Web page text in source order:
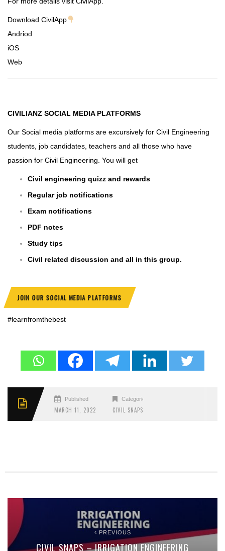
Download CivilApp
Andriod
iOS
Web
CIVILIANZ SOCIAL MEDIA PLATFORMS
Our Social media platforms are excursively for Civil Engineering
students, job candidates, teachers and all those who have
passion for Civil Engineering. You will get
Civil engineering quizz and rewards
Regular job notifications
Exam notifications
PDF notes
Study tips
Civil related discussion and all in this group.
JOIN OUR SOCIAL MEDIA PLATFORMS
#learnfromthebest
Published
MARCH 11, 2022
Categories
CIVIL SNAPS
PREVIOUS
CIVIL SNAPS – IRRIGATION ENGINEERING